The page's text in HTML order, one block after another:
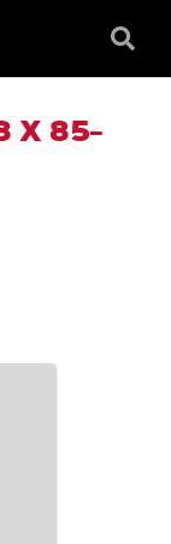
Box
X 85-